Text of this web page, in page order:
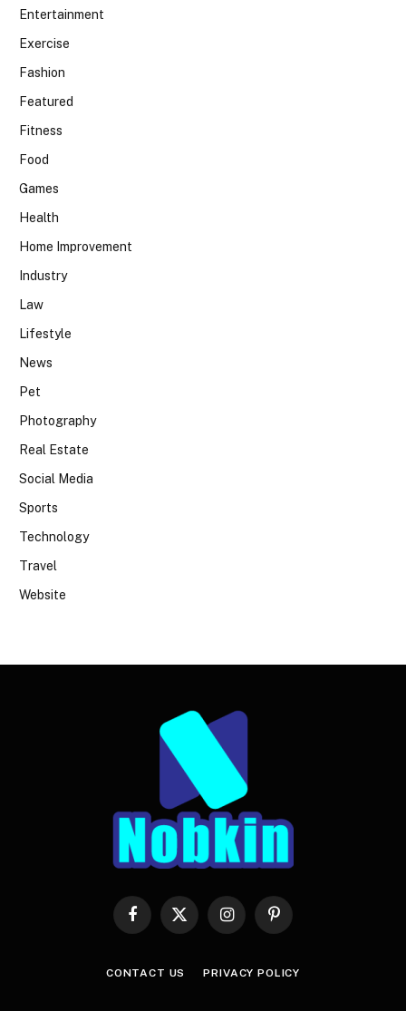
Entertainment
Exercise
Fashion
Featured
Fitness
Food
Games
Health
Home Improvement
Industry
Law
Lifestyle
News
Pet
Photography
Real Estate
Social Media
Sports
Technology
Travel
Website
Facebook
X
InstagramPinterest
CONTACT US PRIVACY POLICY